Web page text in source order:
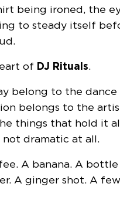
being ironed, the
to steady itself
of DJ Rituals.
belong to the
belongs to the
things that hold it
dramatic at all.
A banana. A
A ginger shot. A